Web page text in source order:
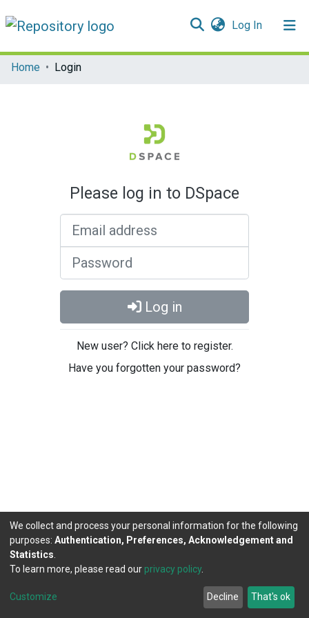
Log In(current)
Communities & Collections
Home Login
Please log in to DSpace
Log in
New user? Click here to register.
Have you forgotten your password?
DSpace software copyright © 2002-2026
Cookie
Agreement
Send
Feedback
We collect and process your personal information for the following
purposes: Authentication, Preferences, Acknowledgement and
Statistics
To learn more, please read our privacy policy.
Customize Decline That's ok